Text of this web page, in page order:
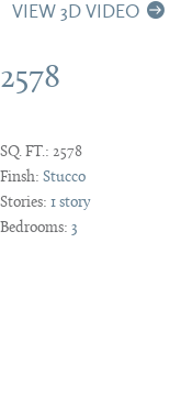
VIEW 3D VIDEO
2578
SQ. FT.: 2578
Finsh: Stucco
Stories: 1 story
Bedrooms: 3